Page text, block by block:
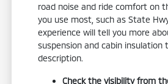
road noise and ride comfort on
you use most, such as State
experience will tell you more
suspension and cabin insulation
description.
Check the visibility from